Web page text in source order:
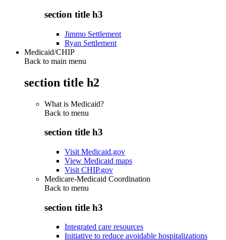
section title h3
Jimmo Settlement
Ryan Settlement
Medicaid/CHIP
Back to main menu
section title h2
What is Medicaid?
Back to menu
section title h3
Visit Medicaid.gov
View Medicaid maps
Visit CHIP.gov
Medicare-Medicaid Coordination
Back to menu
section title h3
Integrated care resources
Initiative to reduce avoidable hospitalizations